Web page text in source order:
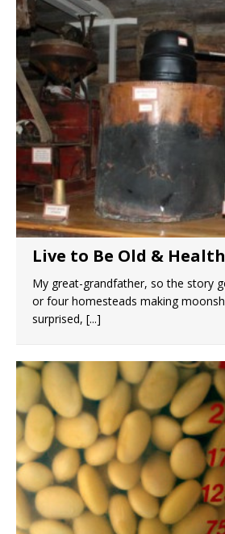
Live to Be Old &
My great-grandfather, so the story
or four homesteads making
surprised, [...]